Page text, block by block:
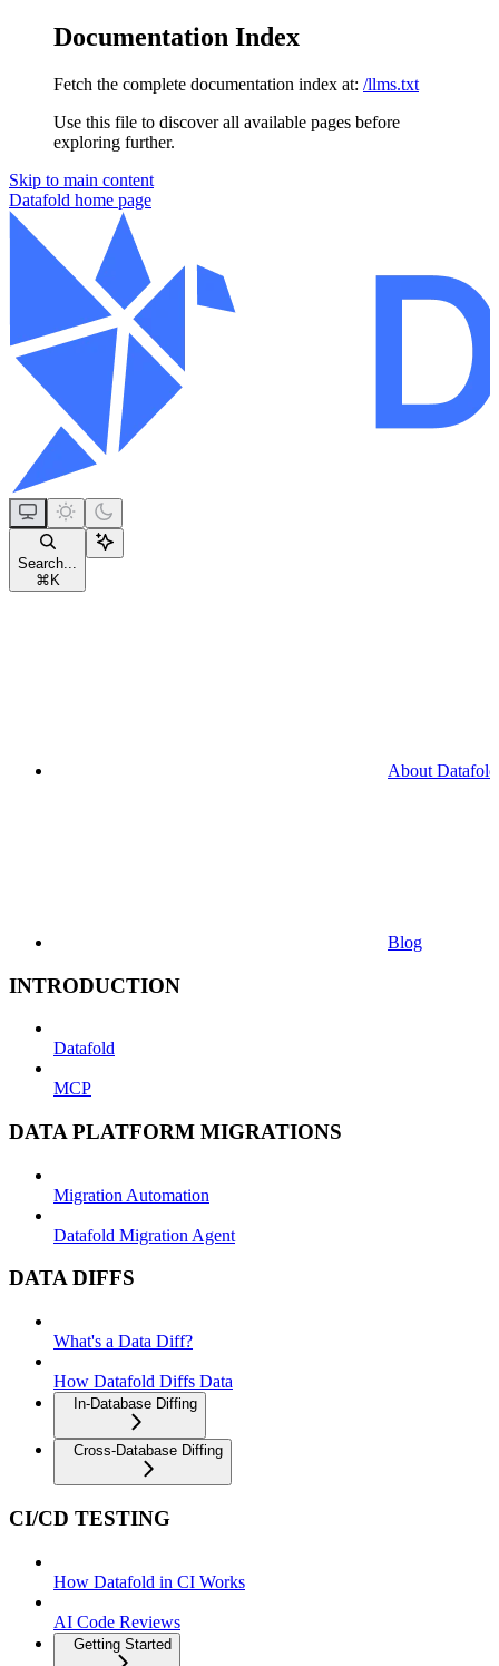
Documentation Index
Fetch the complete documentation index at: /llms.txt
Use this file to discover all available pages before
exploring further.
Skip to main content
Datafold home page
Search...
⌘ K
About Datafold
Blog
INTRODUCTION
Datafold
MCP
DATA PLATFORM MIGRATIONS
Migration Automation
Datafold Migration Agent
DATA DIFFS
What's a Data Diff?
How Datafold Diffs Data
In-Database Diffing
Cross-Database Diffing
CI/CD TESTING
How Datafold in CI Works
AI Code Reviews
Getting Started